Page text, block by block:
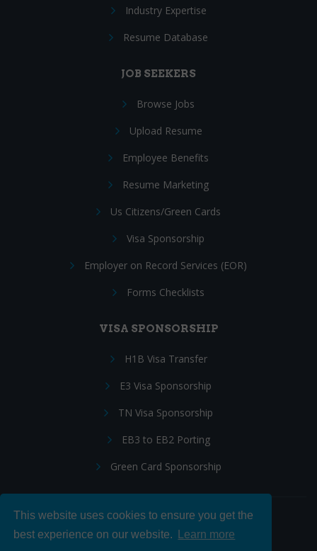
This website uses cookies to ensure you get the
best experience on our website.
Learn more
Industry Expertise
Resume Database
JOB SEEKERS
Browse Jobs
Upload Resume
Employee Benefits
Resume Marketing
Us Citizens/Green Cards
Visa Sponsorship
Employer on Record Services (EOR)
Forms Checklists
VISA SPONSORSHIP
H1B Visa Transfer
E3 Visa Sponsorship
TN Visa Sponsorship
EB3 to EB2 Porting
Green Card Sponsorship
Follow Us: